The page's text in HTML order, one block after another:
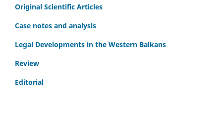
Original Scientific Articles
Case notes and analysis
Legal Developments in the Western Balkans
Review
Editorial